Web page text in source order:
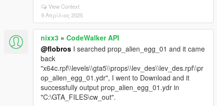
View Context
9 Απρίλιος 2025
nixx3 » CodeWalker API
@flobros I searched prop_alien_egg_01 and it came
back
"x64c.rpf\\levels\\gta5\\props\\lev_des\\lev_des.rpf\\pr
op_alien_egg_01.ydr", I went to Download and it
successfully output prop_alien_egg_01.ydr in
"C:\GTA_FILES\cw_out".